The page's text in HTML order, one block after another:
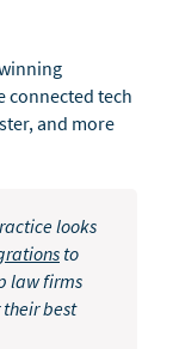
connected tech
and more
looks
to
law firms
best